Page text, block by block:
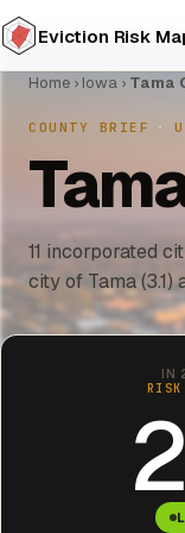
Eviction Risk
Home › Iowa › Tama
COUNTY BRIEF ·
11 incorporated
city of Tama
IN
RISK